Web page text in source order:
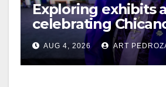
Exploring exhibits
celebrating
heritage this week
Fair
AUG 4, 2026 ART